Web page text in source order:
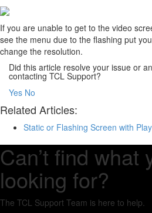
If you are unable to get to the video
see the menu due to the flashing put
change the resolution.
Did this article resolve your issue or
contacting TCL Support?
Yes No
Related Articles:
Static or Flashing Screen with
Can’t find what
looking for?
The TCL Support Team is here to help.